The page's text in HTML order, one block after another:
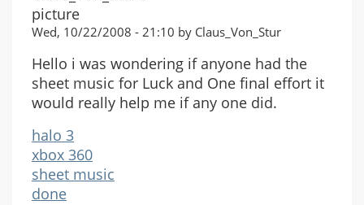
Wed, 10/22/2008 - 21:10 by Claus_Von_Stur
Hello i was wondering if anyone had the
sheet music for Luck and One final effort it
would really help me if any one did.
halo 3
xbox 360
sheet music
done